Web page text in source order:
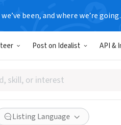
been, and where we’re going.
Post on Idealist API &
Listing Language
|www.lemainstitute.org/